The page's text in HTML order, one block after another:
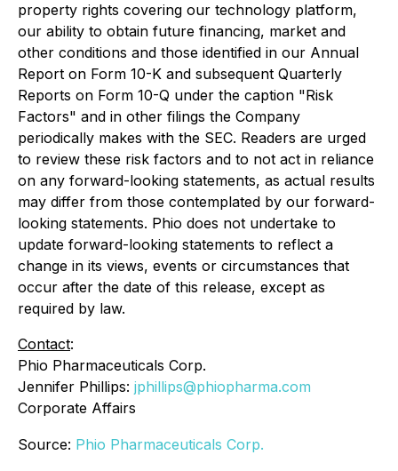
property rights covering our technology platform,
our ability to obtain future financing, market and
other conditions and those identified in our Annual
Report on Form 10-K and subsequent Quarterly
Reports on Form 10-Q under the caption "Risk
Factors" and in other filings the Company
periodically makes with the SEC. Readers are urged
to review these risk factors and to not act in reliance
on any forward-looking statements, as actual results
may differ from those contemplated by our forward-
looking statements. Phio does not undertake to
update forward-looking statements to reflect a
change in its views, events or circumstances that
occur after the date of this release, except as
required by law.
Contact:
Phio Pharmaceuticals Corp.
Jennifer Phillips: jphillips@phiopharma.com
Corporate Affairs
Source: Phio Pharmaceuticals Corp.